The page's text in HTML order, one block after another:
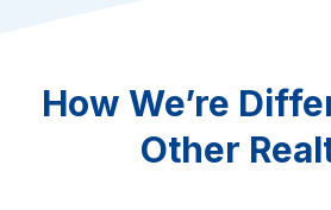
How We’re
Other